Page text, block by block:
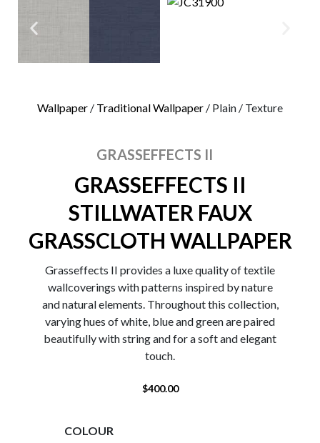
Wallpaper / Traditional Wallpaper / Plain / Texture
GRASSEFFECTS II
GRASSEFFECTS II
STILLWATER FAUX
GRASSCLOTH WALLPAPER
Grasseffects II provides a luxe quality of textile
wallcoverings with patterns inspired by nature
and natural elements. Throughout this collection,
varying hues of white, blue and green are paired
beautifully with string and for a soft and elegant
touch.
$400.00
COLOUR